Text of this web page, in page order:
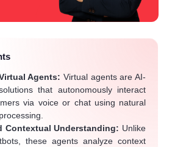
Agents: Virtual agents are AI-
that autonomously interact
via voice or chat using natural
Contextual Understanding: Unlike
these agents analyze context